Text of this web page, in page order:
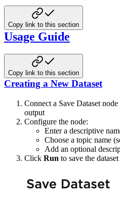
Copy link to this section
Usage Guide
Copy link to this section
Creating a New Dataset
Connect a Save Dataset
output
Configure the node:
Enter a descriptive
Choose a topic name
Add an optional
Click Run to save the dataset